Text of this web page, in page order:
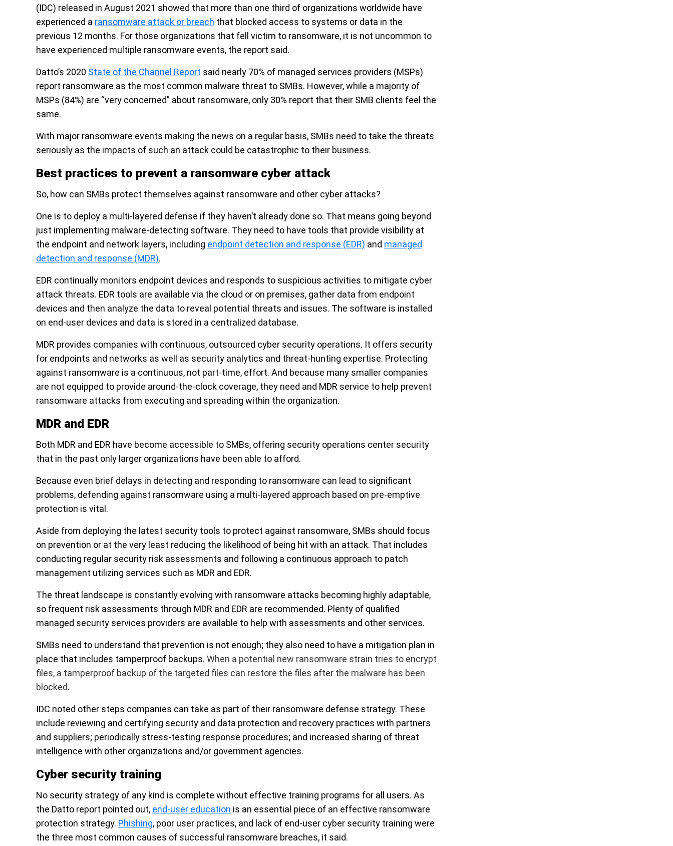
(IDC) released in August 2021 showed that more than one third of organizations worldwide have
experienced a ransomware attack or breach that blocked access to systems or data in the
previous 12 months. For those organizations that fell victim to ransomware, it is not uncommon to
have experienced multiple ransomware events, the report said.
Datto’s 2020 State of the Channel Report said nearly 70% of managed services providers (MSPs)
report ransomware as the most common malware threat to SMBs. However, while a majority of
MSPs (84%) are “very concerned” about ransomware, only 30% report that their SMB clients feel the
same.
With major ransomware events making the news on a regular basis, SMBs need to take the threats
seriously as the impacts of such an attack could be catastrophic to their business.
Best practices to prevent a ransomware cyber attack
So, how can SMBs protect themselves against ransomware and other cyber attacks?
One is to deploy a multi-layered defense if they haven’t already done so. That means going beyond
just implementing malware-detecting software. They need to have tools that provide visibility at
the endpoint and network layers, including endpoint detection and response (EDR) and managed
detection and response (MDR).
EDR continually monitors endpoint devices and responds to suspicious activities to mitigate cyber
attack threats. EDR tools are available via the cloud or on premises, gather data from endpoint
devices and then analyze the data to reveal potential threats and issues. The software is installed
on end-user devices and data is stored in a centralized database.
MDR provides companies with continuous, outsourced cyber security operations. It offers security
for endpoints and networks as well as security analytics and threat-hunting expertise. Protecting
against ransomware is a continuous, not part-time, effort. And because many smaller companies
are not equipped to provide around-the-clock coverage, they need and MDR service to help prevent
ransomware attacks from executing and spreading within the organization.
MDR and EDR
Both MDR and EDR have become accessible to SMBs, offering security operations center security
that in the past only larger organizations have been able to afford.
Because even brief delays in detecting and responding to ransomware can lead to significant
problems, defending against ransomware using a multi-layered approach based on pre-emptive
protection is vital.
Aside from deploying the latest security tools to protect against ransomware, SMBs should focus
on prevention or at the very least reducing the likelihood of being hit with an attack. That includes
conducting regular security risk assessments and following a continuous approach to patch
management utilizing services such as MDR and EDR.
The threat landscape is constantly evolving with ransomware attacks becoming highly adaptable,
so frequent risk assessments through MDR and EDR are recommended. Plenty of qualified
managed security services providers are available to help with assessments and other services.
SMBs need to understand that prevention is not enough; they also need to have a mitigation plan in
place that includes tamperproof backups. When a potential new ransomware strain tries to encrypt
files, a tamperproof backup of the targeted files can restore the files after the malware has been
blocked.
IDC noted other steps companies can take as part of their ransomware defense strategy. These
include reviewing and certifying security and data protection and recovery practices with partners
and suppliers; periodically stress-testing response procedures; and increased sharing of threat
intelligence with other organizations and/or government agencies.
Cyber security training
No security strategy of any kind is complete without effective training programs for all users. As
the Datto report pointed out, end-user education is an essential piece of an effective ransomware
protection strategy. Phishing, poor user practices, and lack of end-user cyber security training were
the three most common causes of successful ransomware breaches, it said.